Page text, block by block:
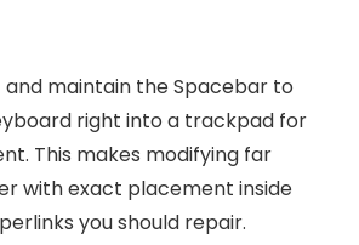
and maintain the Spacebar to
right into a trackpad for
This makes modifying far
with exact placement inside
you should repair.